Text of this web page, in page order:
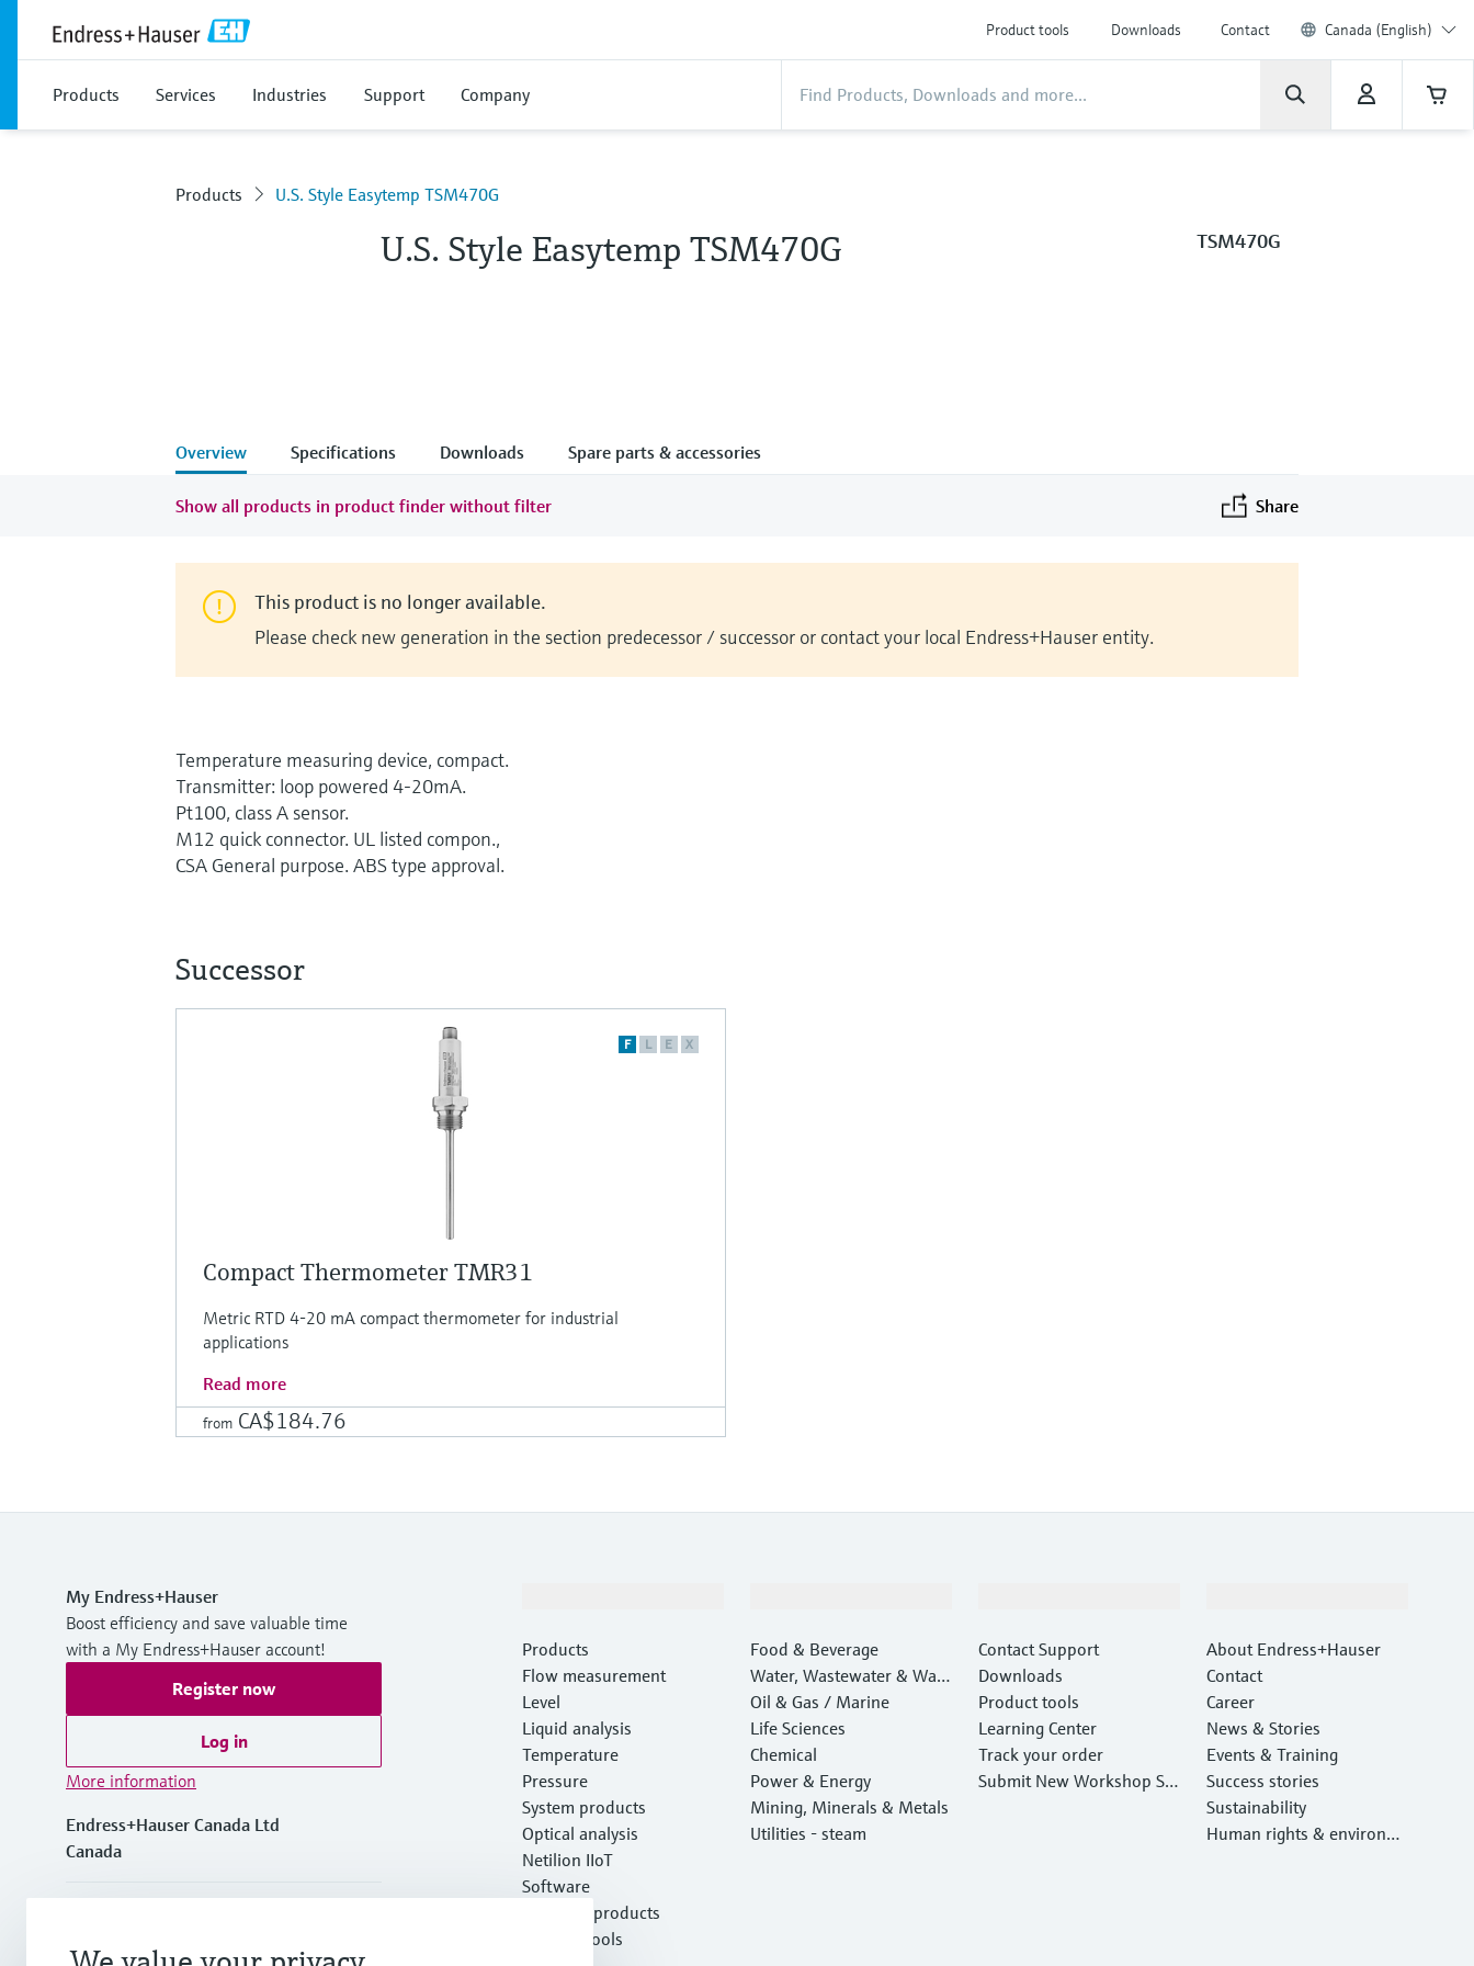
Product tools Downloads Contact Canada (English)
Products Services Industries Support Company
Products U.S. Style Easytemp TSM470G
U.S. Style Easytemp TSM470G TSM470G
Overview Specifications Downloads Spare parts & accessories
Show all products in product finder without filter Share
This product is no longer available.
Please check new generation in the section predecessor / successor or contact your local Endress+Hauser entity.
Temperature measuring device, compact.
Transmitter: loop powered 4-20mA.
Pt100, class A sensor.
M12 quick connector. UL listed compon.,
CSA General purpose. ABS type approval.
Successor
F L E X
Compact Thermometer TMR31
Metric RTD 4-20 mA compact thermometer for industrial
applications
Read more
from CA$184.76
My Endress+Hauser
Boost efficiency and save valuable time
with a My Endress+Hauser account!
Register now
Log in
More information
Endress+Hauser Canada Ltd
Canada
Products
Flow measurement
Level
Liquid analysis
Temperature
Pressure
System products
Optical analysis
Netilion IIoT
Software
Featured products
Product tools
Food & Beverage
Water, Wastewater & Wast
e
Oil & Gas / Marine
Life Sciences
Chemical
Power & Energy
Mining, Minerals & Metals
Utilities - steam
Contact Support
Downloads
Product tools
Learning Center
Track your order
Submit New Workshop Ser
About Endress+Hauser
Contact
Career
News & Stories
Events & Training
Success stories
Sustainability
Human rights & environm